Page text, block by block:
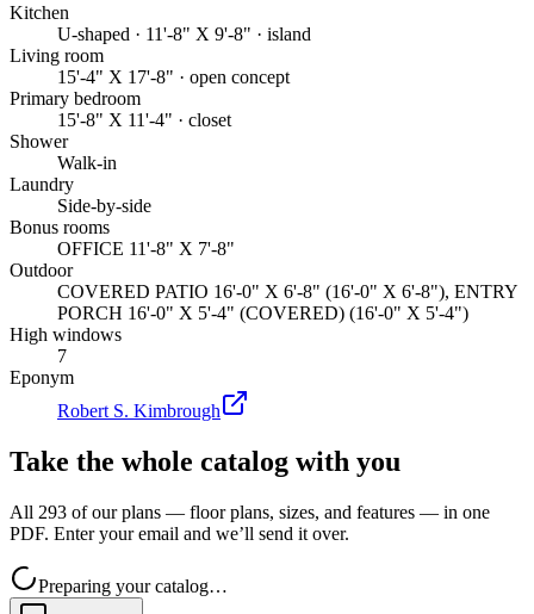
Kitchen
U-shaped · 11'-8" X 9'-8" · island
Living room
15'-4" X 17'-8" · open concept
Primary bedroom
15'-8" X 11'-4" · closet
Shower
Walk-in
Laundry
Side-by-side
Bonus rooms
OFFICE 11'-8" X 7'-8"
Outdoor
COVERED PATIO 16'-0" X 6'-8" (16'-0" X 6'-8"), ENTRY
PORCH 16'-0" X 5'-4" (COVERED) (16'-0" X 5'-4")
High windows
7
Eponym
Robert S. Kimbrough
Take the whole catalog with you
All 293 of our plans — floor plans, sizes, and features — in one
PDF. Enter your email and we’ll send it over.
Preparing your catalog…